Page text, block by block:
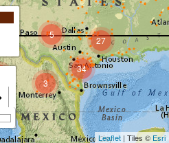
3
5
27
34
Leaflet | Tiles © Esri